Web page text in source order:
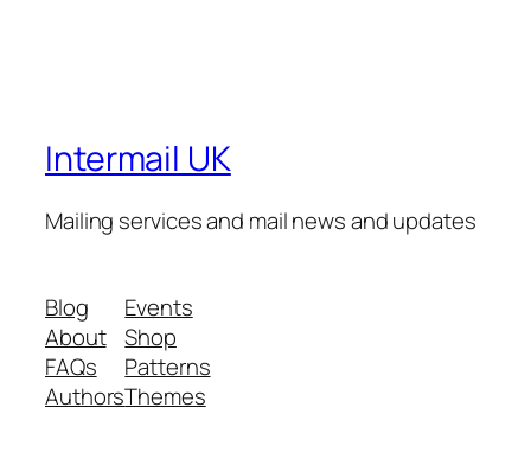
Intermail UK
Mailing services and mail news and updates
Blog
About
FAQs
Authors
Events
Shop
Patterns
Themes